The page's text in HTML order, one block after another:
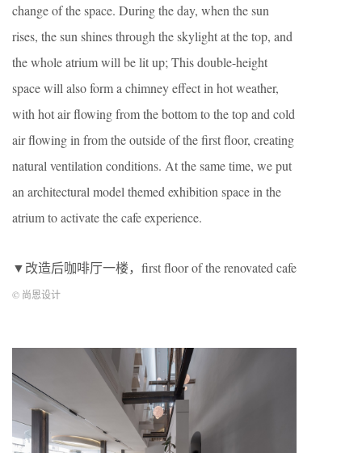
change of the space. During the day, when the sun
rises, the sun shines through the skylight at the top, and
the whole atrium will be lit up; This double-height
space will also form a chimney effect in hot weather,
with hot air flowing from the bottom to the top and cold
air flowing in from the outside of the first floor, creating
natural ventilation conditions. At the same time, we put
an architectural model themed exhibition space in the
atrium to activate the cafe experience.
▼改造后咖啡厅一楼，first floor of the renovated cafe
© 尚恩设计